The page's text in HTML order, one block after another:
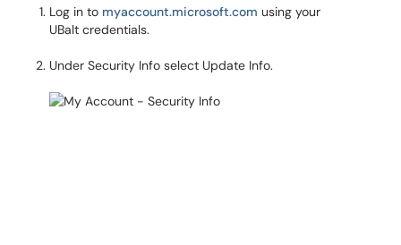
Log in to myaccount.microsoft.com using your
UBalt credentials.
Under Security Info select Update Info.